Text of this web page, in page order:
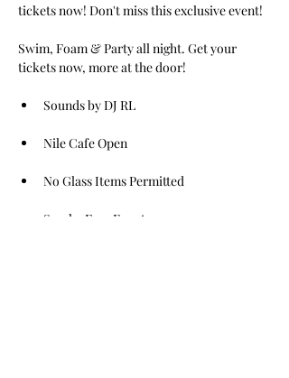
tickets now! Don't miss this exclusive event!
Swim, Foam & Party all night. Get your
tickets now, more at the door!
Sounds by DJ RL
Nile Cafe Open
No Glass Items Permitted
Smoke Free Event